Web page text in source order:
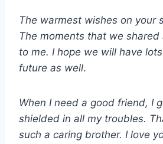
The warmest wishes on your
The moments that we shared
to me. I hope we will have
future as well.
When I need a good friend, I
shielded in all my troubles.
such a caring brother. I love